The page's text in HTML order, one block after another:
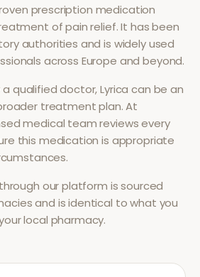
prescription medication
ofpain relief. It has been
authorities and is widely used
across Europe and beyond.
a qualified doctor,Lyrica can be an
treatment plan. At
medical team reviews every
this medication is appropriate
our platform is sourced
and is identical to what you
local pharmacy.